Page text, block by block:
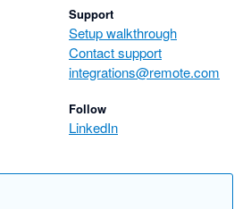
Support
Setup walkthrough
Contact support
integrations@remote.com
Follow
LinkedIn